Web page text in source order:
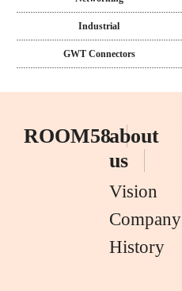
Industrial
GWT Connectors
ROOM58about
us
Vision
Company
History